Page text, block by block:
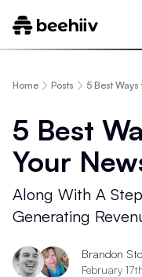
Home Posts
5 Best
Your
Along With A
Generating
Brandon
February